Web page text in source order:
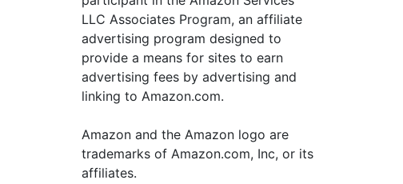
LLC Associates Program, an affiliate
advertising program designed to
provide a means for sites to earn
advertising fees by advertising and
linking to Amazon.com.
Amazon and the Amazon logo are
trademarks of Amazon.com, Inc, or its
affiliates.